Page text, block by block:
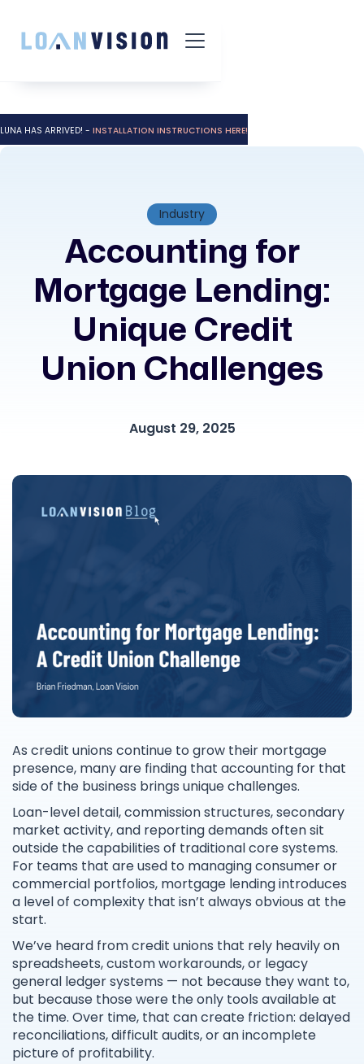
LUNA HAS ARRIVED! - INSTALLATION INSTRUCTIONS HERE!
Industry
Accounting for
Mortgage Lending:
Unique Credit
Union Challenges
August 29, 2025
As credit unions continue to grow their mortgage
presence, many are finding that accounting for that
side of the business brings unique challenges.
Loan-level detail, commission structures, secondary
market activity, and reporting demands often sit
outside the capabilities of traditional core systems.
For teams that are used to managing consumer or
commercial portfolios, mortgage lending introduces
a level of complexity that isn’t always obvious at the
start.
We’ve heard from credit unions that rely heavily on
spreadsheets, custom workarounds, or legacy
general ledger systems — not because they want to,
but because those were the only tools available at
the time. Over time, that can create friction: delayed
reconciliations, difficult audits, or an incomplete
picture of profitability.